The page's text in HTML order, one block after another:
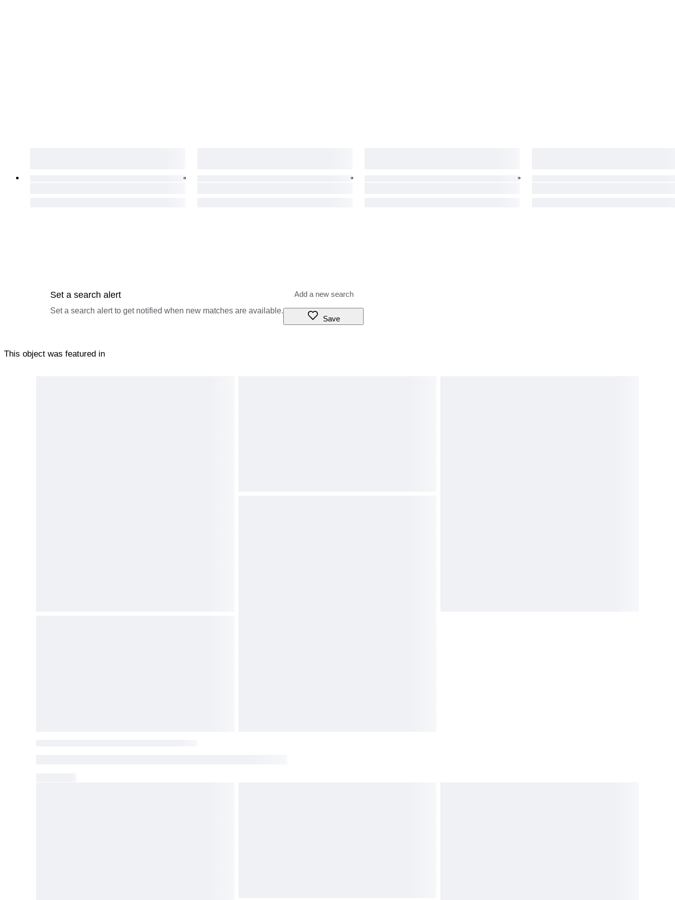
Set a search alert
Set a search alert to get notified when new matches are available.
Save
This object was featured in